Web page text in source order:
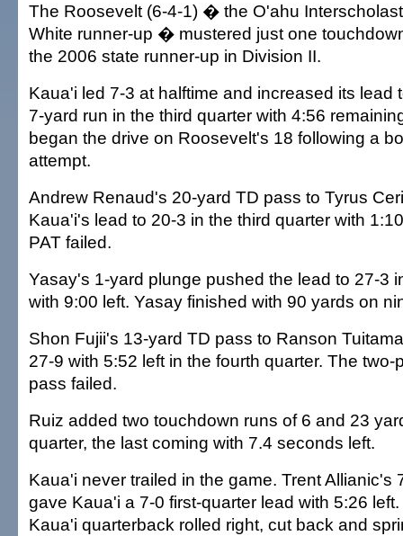
The Roosevelt (6-4-1) � the O'ahu
White runner-up � mustered just one
the 2006 state runner-up in Division II.
Kaua'i led 7-3 at halftime and increased its lead
7-yard run in the third quarter with 4:56
began the drive on Roosevelt's 18 following a
attempt.
Andrew Renaud's 20-yard TD pass to Tyrus
Kaua'i's lead to 20-3 in the third quarter with
PAT failed.
Yasay's 1-yard plunge pushed the lead to 27-3
with 9:00 left. Yasay finished with 90 yards on
Shon Fujii's 13-yard TD pass to Ranson
27-9 with 5:52 left in the fourth quarter. The
pass failed.
Ruiz added two touchdown runs of 6 and 23
quarter, the last coming with 7.4 seconds left.
Kaua'i never trailed in the game. Trent Allianic's
gave Kaua'i a 7-0 first-quarter lead with 5:26
Kaua'i quarterback rolled right, cut back and